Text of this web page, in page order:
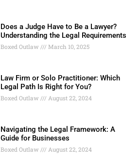
Does a Judge Have to Be a Lawyer?
Understanding the Legal Requirements
Boxed Outlaw March 10, 2025
Law Firm or Solo Practitioner: Which
Legal Path Is Right for You?
Boxed Outlaw August 22, 2024
Navigating the Legal Framework: A
Guide for Businesses
Boxed Outlaw August 22, 2024